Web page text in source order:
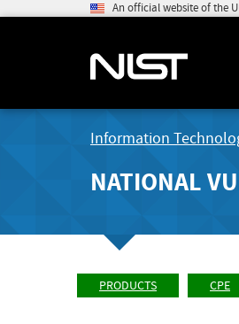
An official website of the
Information
NATIONAL
PRODUCTS CPE